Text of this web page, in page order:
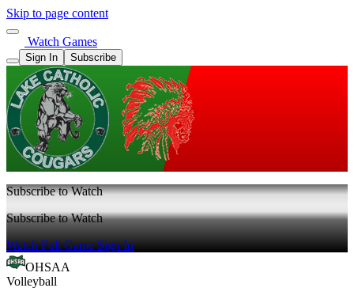
Skip to page content
Watch Games
Sign In Subscribe
Subscribe to Watch
Subscribe to Watch
Watch Full GameSign In
OHSAA
Volleyball